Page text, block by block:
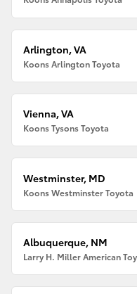
Arlington, VA
Koons Arlington Toyota
Vienna, VA
Koons Tysons Toyota
Westminster, MD
Koons Westminster Toyota
Albuquerque, NM
Larry H. Miller American